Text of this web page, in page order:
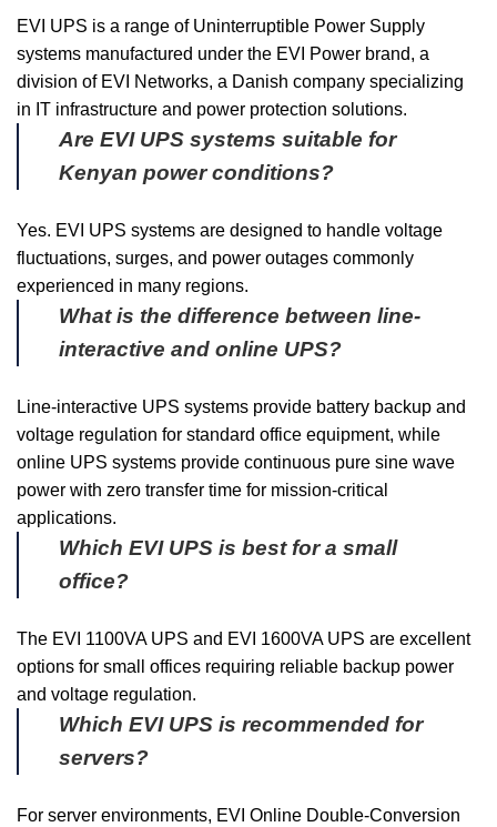
EVI UPS is a range of Uninterruptible Power Supply
systems manufactured under the EVI Power brand, a
division of EVI Networks, a Danish company specializing
in IT infrastructure and power protection solutions.
Are EVI UPS systems suitable for
Kenyan power conditions?
Yes. EVI UPS systems are designed to handle voltage
fluctuations, surges, and power outages commonly
experienced in many regions.
What is the difference between line-
interactive and online UPS?
Line-interactive UPS systems provide battery backup and
voltage regulation for standard office equipment, while
online UPS systems provide continuous pure sine wave
power with zero transfer time for mission-critical
applications.
Which EVI UPS is best for a small
office?
The EVI 1100VA UPS and EVI 1600VA UPS are excellent
options for small offices requiring reliable backup power
and voltage regulation.
Which EVI UPS is recommended for
servers?
For server environments, EVI Online Double-Conversion